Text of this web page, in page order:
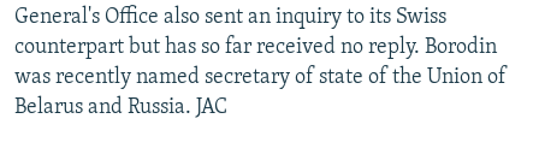
General's Office also sent an inquiry to its Swiss
counterpart but has so far received no reply. Borodin
was recently named secretary of state of the Union of
Belarus and Russia. JAC